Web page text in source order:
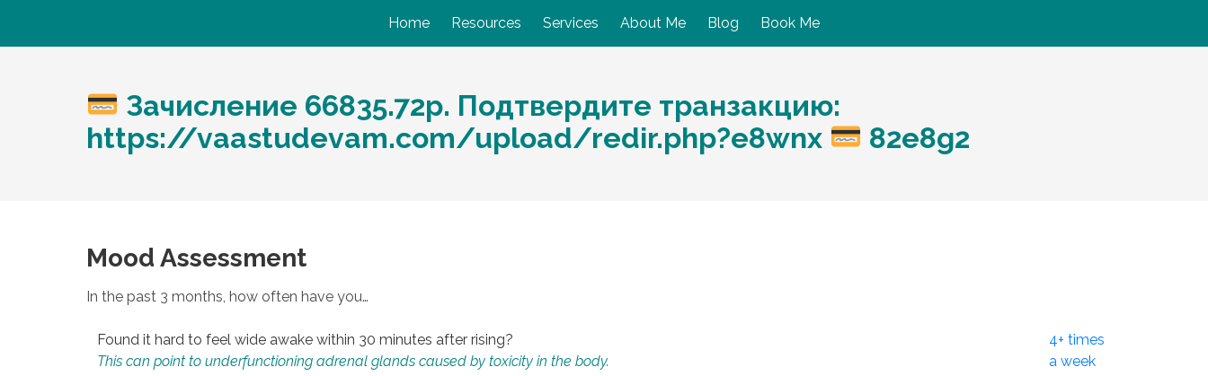
Home Resources Services About Me Blog Book Me
Зачисление 66835.72p. Подтвердите транзакцию:
https://vaastudevam.com/upload/redir.php?e8wnx
82e8g2
Mood Assessment
In the past 3 months, how often have you…
Found it hard to feel wide awake within 30 minutes after rising?
This can point to underfunctioning adrenal glands caused by toxicity in the body.
4+ times
a week